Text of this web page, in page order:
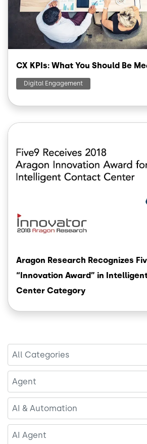
CX KPIs: What You Should Be
Digital Engagement
Image
Aragon Research Recognizes
“Innovation Award” in
Center Category
All Categories
Agent
AI & Automation
AI Agent